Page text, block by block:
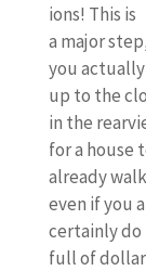
ions! This is
a major
you actually
up to the
in the
for a house
already
even if you
certainly do
full of